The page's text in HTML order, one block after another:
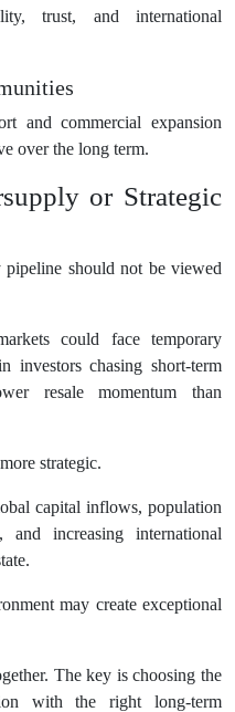
trust, and international
and commercial expansion
over the long term.
or Strategic
pipeline should not be viewed
could face temporary
investors chasing short-term
resale momentum than
strategic.
capital inflows, population
and increasing international
may create exceptional
The key is choosing the
with the right long-term